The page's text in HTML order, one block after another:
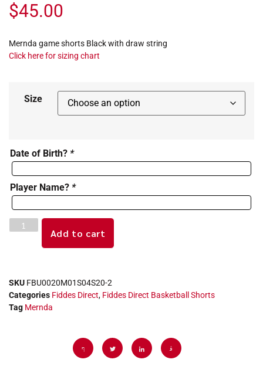
$45.00
Mernda game shorts Black with draw string
Click here for sizing chart
Size
Date of Birth? *
Player Name? *
Add to cart
SKU FBU0020M01S04S20-2
Categories Fiddes Direct, Fiddes Direct Basketball Shorts
Tag Mernda